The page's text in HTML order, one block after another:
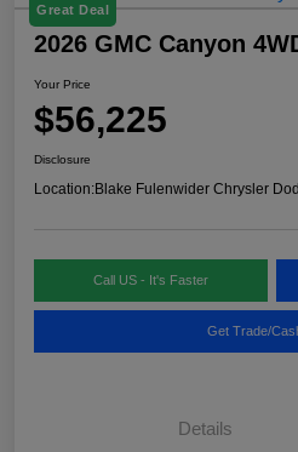
Great Deal
2026 GMC Canyon
Your Price
$56,225
Disclosure
Location:Blake Fulenwider Chrysler
Call US - It's Faster
Get Trade/
Details